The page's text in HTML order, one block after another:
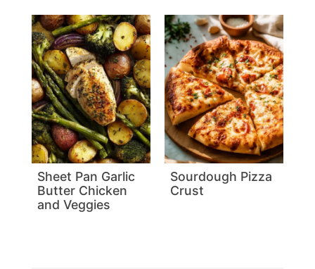
Sheet Pan Garlic
Butter Chicken
and Veggies
Sourdough Pizza
Crust